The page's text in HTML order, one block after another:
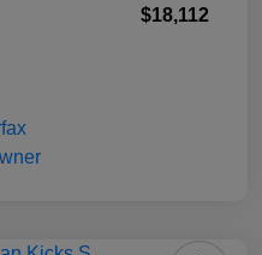
$18,112